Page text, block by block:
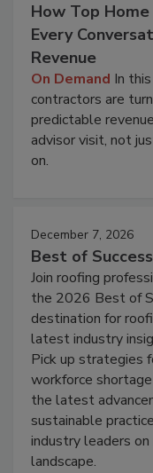
How Top
Every
Revenue
On Demand In
contractors are
predictable
advisor visit, not
on.
December 7, 2026
Best of Success
Join roofing
the 2026 Best of
destination for
latest industry
Pick up strategies
workforce
the latest
sustainable
industry leaders
landscape.